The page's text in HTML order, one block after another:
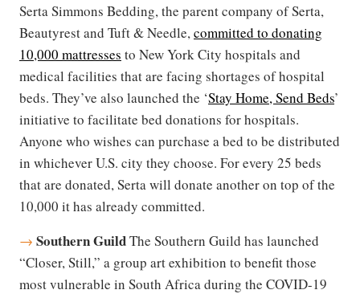
Serta Simmons Bedding, the parent company of Serta,
Beautyrest and Tuft & Needle,committed to donating
10,000 mattresses to New York City hospitals and
medical facilities that are facing shortages of hospital
beds. They’​​ve also launched the ‘​​​​​​Stay Home, Send Beds’​​
initiative to facilitate bed donations for hospitals.
Anyone who wishes can purchase a bed to be distributed
in whichever U.S. city they choose. For every 25 beds
that are donated, Serta will donate another on top of the
10,000 it has already committed.
→ Southern GuildThe Southern Guild has launched
“Closer, Still,” a group art exhibition to benefit those
most vulnerable in South Africa during the COVID-19